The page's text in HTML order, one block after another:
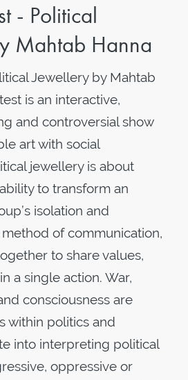
- Political
Mahtab Hanna
Jewellery by Mahtab
is an interactive,
and controversial show
art with social
jewellery is about
to transform an
isolation and
of communication,
to share values,
a single action. War,
consciousness are
within politics and
into interpreting political
oppressive or